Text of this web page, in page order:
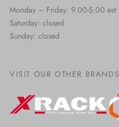
Monday – Friday: 9.00-5.00 est
Saturday: closed
Sunday: closed
VISIT OUR OTHER BRANDS